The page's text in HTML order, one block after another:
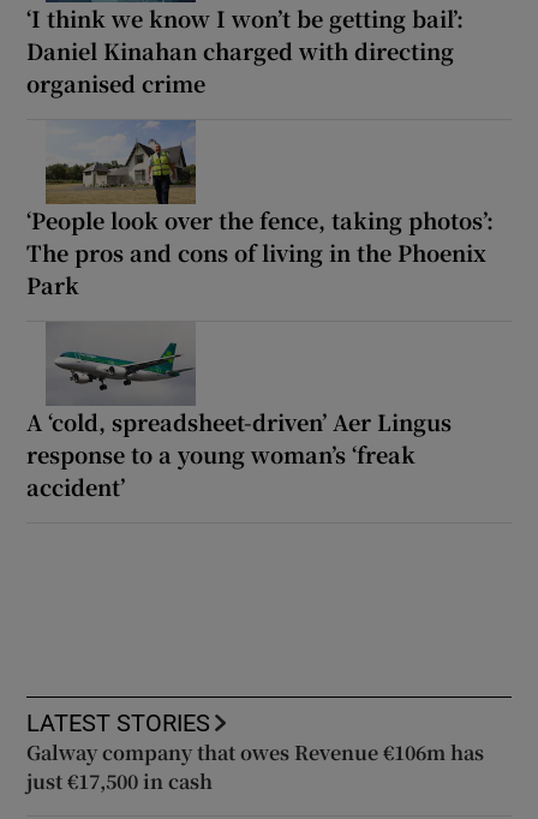
‘I think we know I won’t be getting bail’:
Daniel Kinahan charged with directing
organised crime
‘People look over the fence, taking photos’:
The pros and cons of living in the Phoenix
Park
A ‘cold, spreadsheet-driven’ Aer Lingus
response to a young woman’s ‘freak
accident’
LATEST STORIES
Galway company that owes Revenue €106m has
just €17,500 in cash